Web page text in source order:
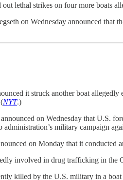
lethal strikes on four more boats
on Wednesday announced that
it struck another boat
NYT.)
on Wednesday that U.S.
military campaign
on Monday that it
involved in drug trafficking in the
killed by the U.S. military in a